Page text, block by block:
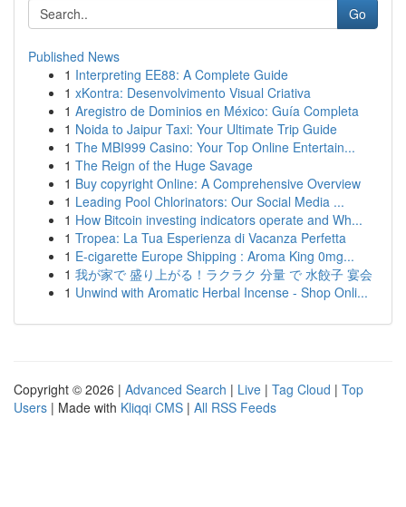
Go
Published News
1 Interpreting EE88: A Complete Guide
1 xKontra: Desenvolvimento Visual Criativa
1 Aregistro de Dominios en México: Guía Completa
1 Noida to Jaipur Taxi: Your Ultimate Trip Guide
1 The MBI999 Casino: Your Top Online Entertain...
1 The Reign of the Huge Savage
1 Buy copyright Online: A Comprehensive Overview
1 Leading Pool Chlorinators: Our Social Media ...
1 How Bitcoin investing indicators operate and Wh...
1 Tropea: La Tua Esperienza di Vacanza Perfetta
1 E-cigarette Europe Shipping : Aroma King 0mg...
1 我が家で 盛り上がる！ラクラク 分量 で 水餃子 宴会
1 Unwind with Aromatic Herbal Incense - Shop Onli...
Copyright © 2026 | Advanced Search | Live | Tag Cloud | Top
Users | Made with Kliqqi CMS | All RSS Feeds